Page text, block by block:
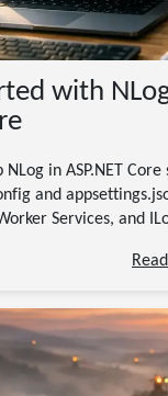
with
in ASP.NET Core
and
Services, and